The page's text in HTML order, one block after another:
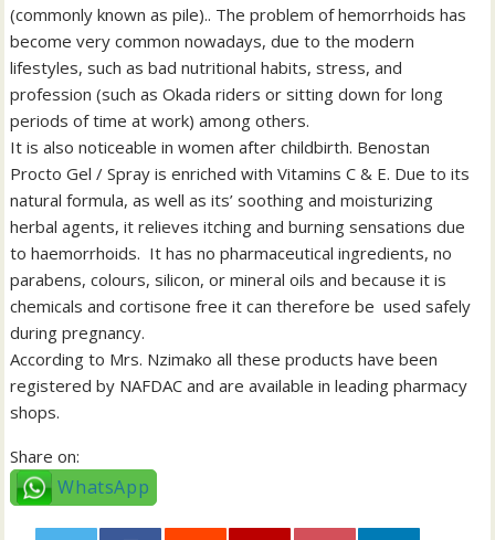
(commonly known as pile).. The problem of hemorrhoids has
become very common nowadays, due to the modern
lifestyles, such as bad nutritional habits, stress, and
profession (such as Okada riders or sitting down for long
periods of time at work) among others.
It is also noticeable in women after childbirth. Benostan
Procto Gel / Spray is enriched with Vitamins C & E. Due to its
natural formula, as well as its’ soothing and moisturizing
herbal agents, it relieves itching and burning sensations due
to haemorrhoids. It has no pharmaceutical ingredients, no
parabens, colours, silicon, or mineral oils and because it is
chemicals and cortisone free it can therefore be used safely
during pregnancy.
According to Mrs. Nzimako all these products have been
registered by NAFDAC and are available in leading pharmacy
shops.
Share on:
WhatsApp